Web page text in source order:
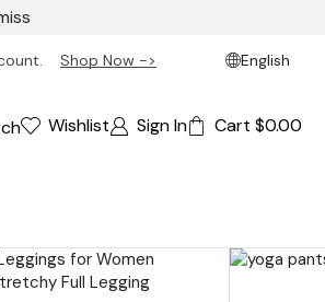
Shop Now -> English
Wishlist Sign In Cart $0.00